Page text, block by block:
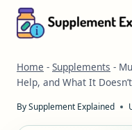
Skip
Home - Supplements -
Help, and What It
BySupplement Explained